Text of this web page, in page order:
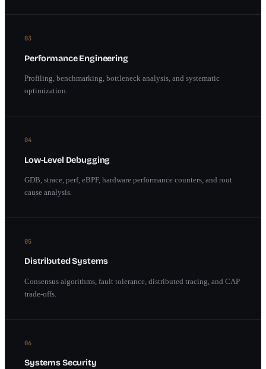
03
Performance Engineering
Profiling, benchmarking, bottleneck analysis, and systematic
optimization.
04
Low-Level Debugging
GDB, strace, perf, eBPF, hardware performance counters, and root
cause analysis.
05
Distributed Systems
Consensus algorithms, fault tolerance, distributed tracing, and CAP
trade-offs.
06
Systems Security